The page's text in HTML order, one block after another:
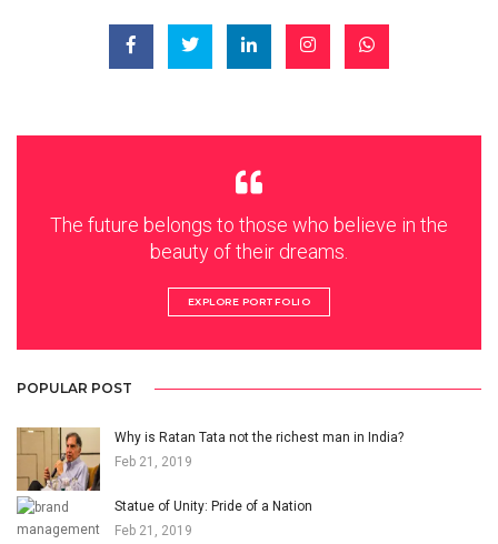
The future belongs to those who believe in the
beauty of their dreams.
EXPLORE PORTFOLIO
POPULAR POST
Why is Ratan Tata not the richest man in India?
Feb 21, 2019
Statue of Unity: Pride of a Nation
Feb 21, 2019